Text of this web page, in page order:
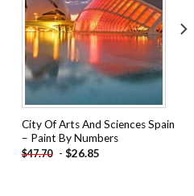
City Of Arts And Sciences Spain
– Paint By Numbers
$47.70 - $26.85